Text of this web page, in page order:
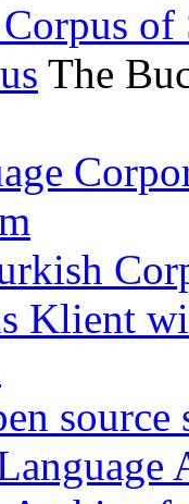
Corpus
The
Klient
source